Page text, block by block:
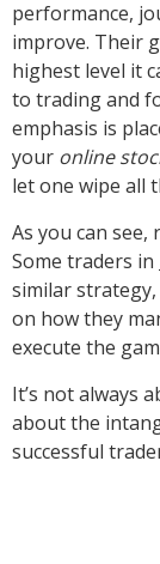
performance,
improve. Their
highest level it
to trading and
emphasis is
your online
let one wipe all
As you can
Some traders in
similar
on how they
execute the
It’s not always
about the
successful